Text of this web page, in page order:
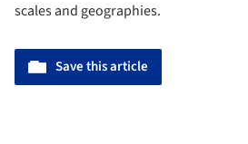
scales and geographies.
Save this article